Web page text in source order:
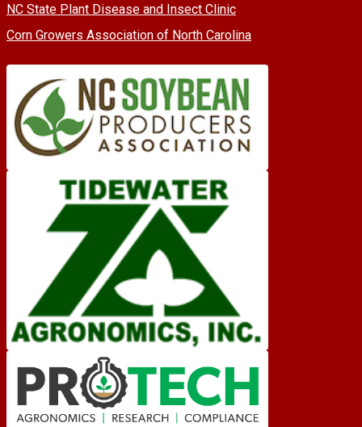
NC State Plant Disease and Insect Clinic
Corn Growers Association of North Carolina